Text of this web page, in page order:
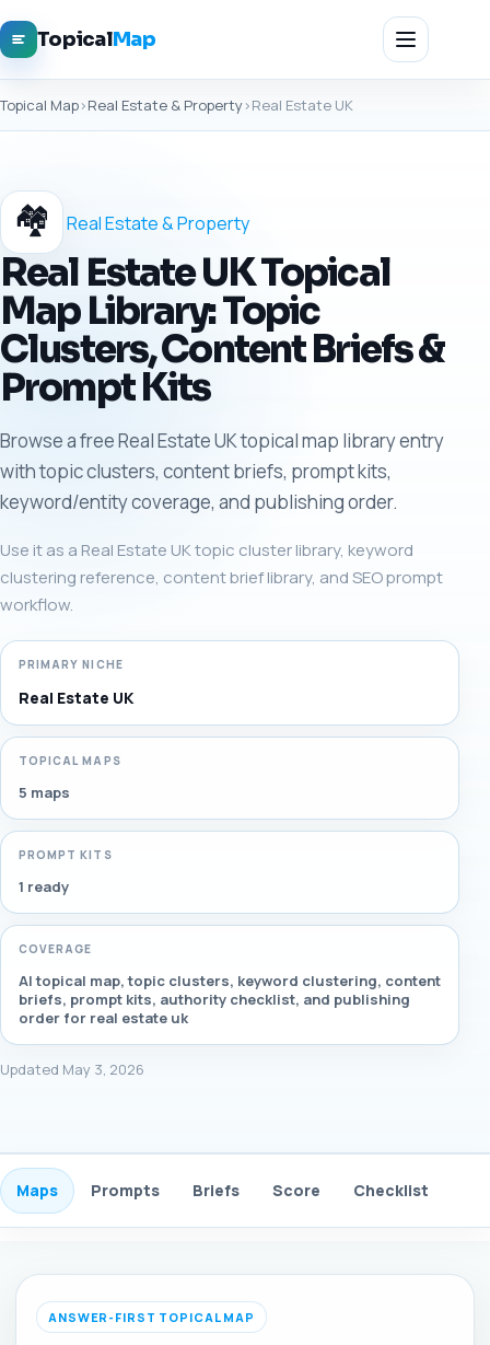
TopicalMap
Topical Map›Real Estate & Property›Real Estate UK
🏘️ Real Estate & Property
Real Estate UK Topical
Map Library: Topic
Clusters, Content Briefs &
Prompt Kits
Browse a free Real Estate UK topical map library entry
with topic clusters, content briefs, prompt kits,
keyword/entity coverage, and publishing order.
Use it as a Real Estate UK topic cluster library, keyword
clustering reference, content brief library, and SEO prompt
workflow.
PRIMARY NICHE
Real Estate UK
TOPICAL MAPS
5 maps
PROMPT KITS
1 ready
COVERAGE
AI topical map, topic clusters, keyword clustering, content
briefs, prompt kits, authority checklist, and publishing
order for real estate uk
Updated May 3, 2026
Maps Prompts Briefs Score Checklist
ANSWER-FIRST TOPICAL MAP